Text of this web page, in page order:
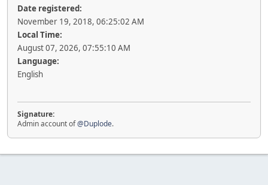
Date registered:
November 19, 2018, 06:25:02 AM
Local Time:
August 07, 2026, 07:55:10 AM
Language:
English
Signature:
Admin account of@Duplode.